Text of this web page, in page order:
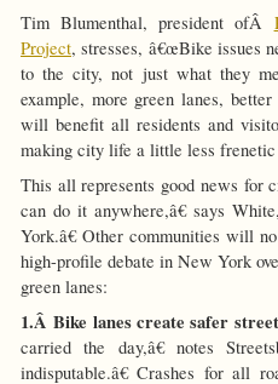
Tim Blumenthal, president ofÂ
Project, stresses, â€œBike issues
to the city, not just what they
example, more green lanes,
will benefit all residents and
making city life a little less frenetic
This all represents good news for
can do it anywhere,â€ says
York.â€ Other communities will
high-profile debate in New York
green lanes:
1.ÂBike lanes create safer
carried the day,â€ notes
indisputable.â€ Crashes for all